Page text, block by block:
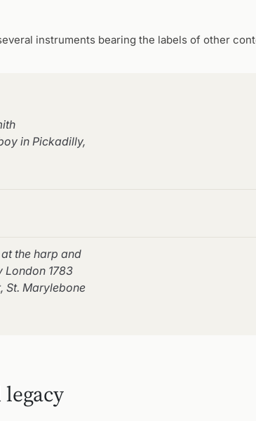
instruments bearing the labels of other
in Pickadilly,
the harp and
1783
St. Marylebone